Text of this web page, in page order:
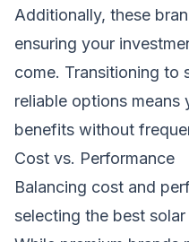
Additionally, these
ensuring your
come. Transitioning to
reliable options
benefits without
Cost vs. Performance
Balancing cost and
selecting the best